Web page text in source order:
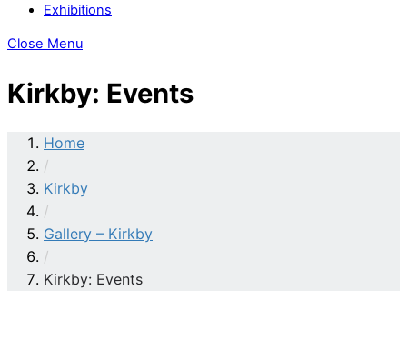
Exhibitions
Close Menu
Kirkby: Events
Home
/
Kirkby
/
Gallery – Kirkby
/
Kirkby: Events